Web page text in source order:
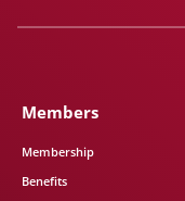
Members
Membership
Benefits